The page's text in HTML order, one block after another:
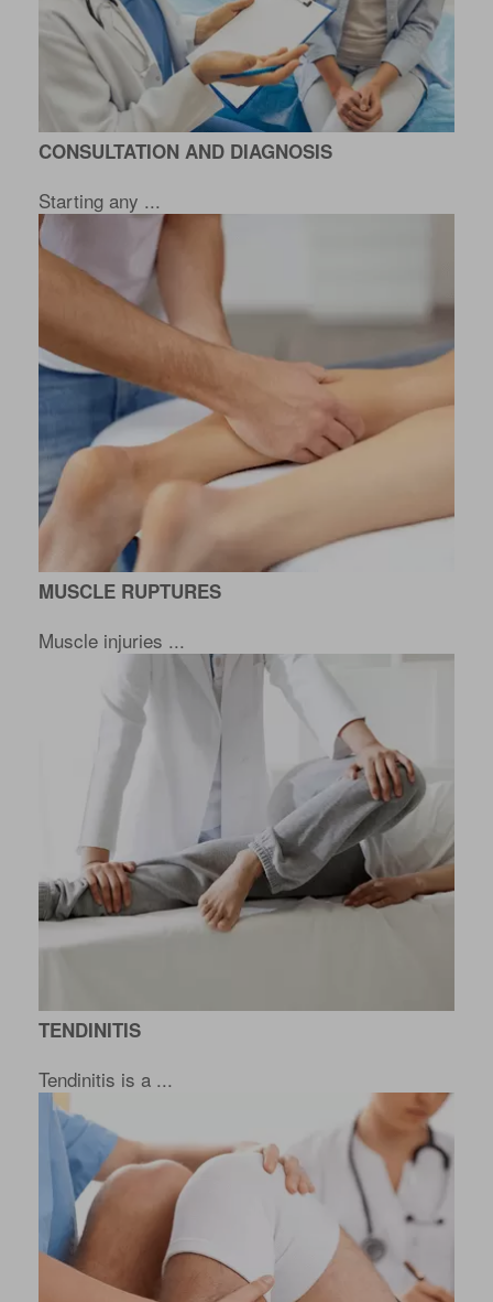
CONSULTATION AND DIAGNOSIS
Starting any ...
MUSCLE RUPTURES
Muscle injuries ...
TENDINITIS
Tendinitis is a ...